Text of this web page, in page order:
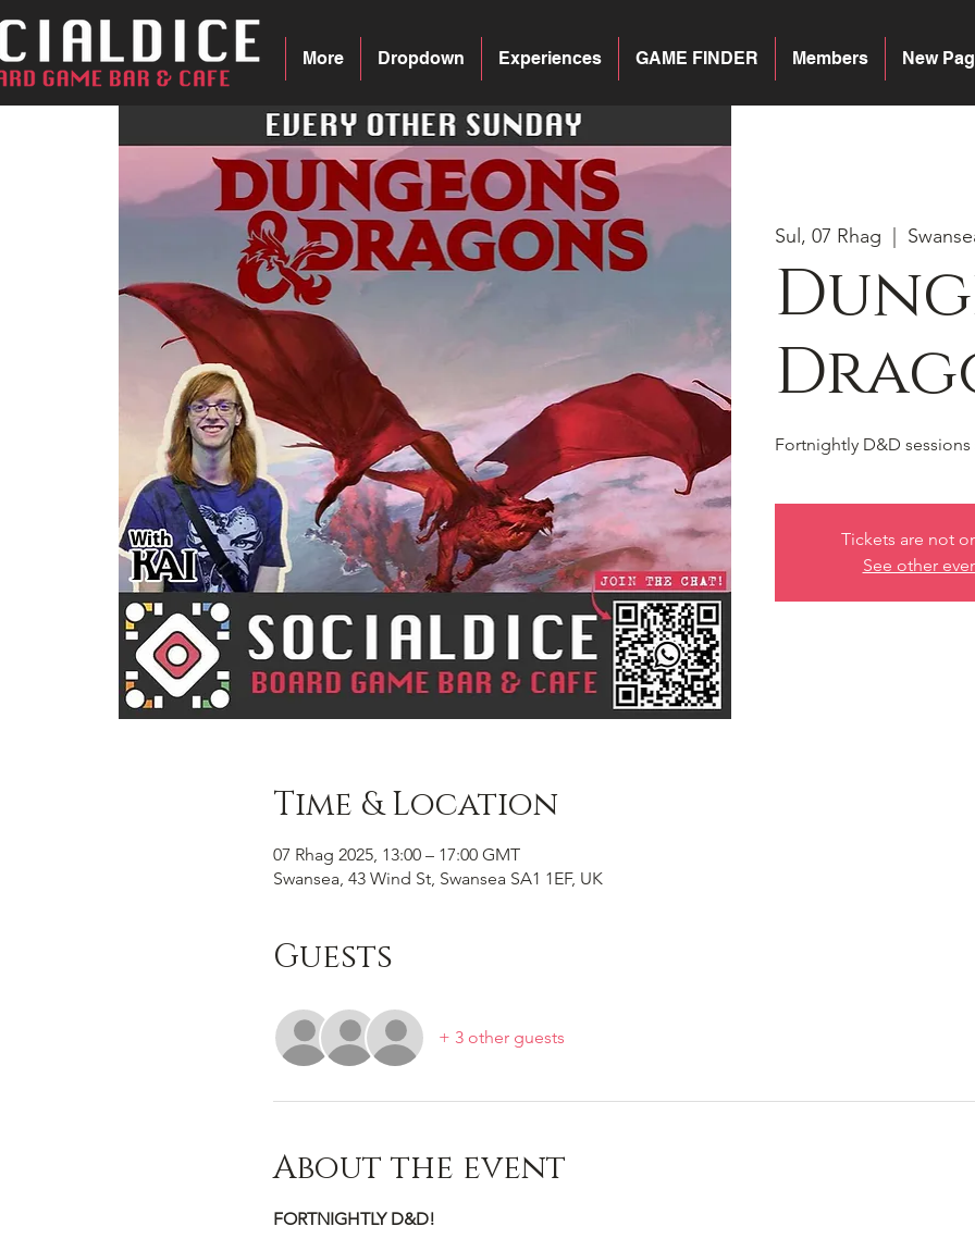
New
Members
GAME FINDER
Experiences
Dropdown
More
Sul, 07 Rhag
Fortnightly D&D
Tickets are not
See other
Time & Location
07 Rhag 2025, 13:00 – 17:00 GMT
Swansea, 43 Wind St, Swansea SA1 1EF, UK
Guests
+ 3 other guests
About the event
FORTNIGHTLY D&D!